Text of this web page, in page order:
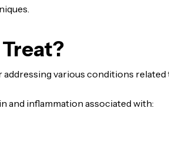
various conditions
and inflammation associated with: